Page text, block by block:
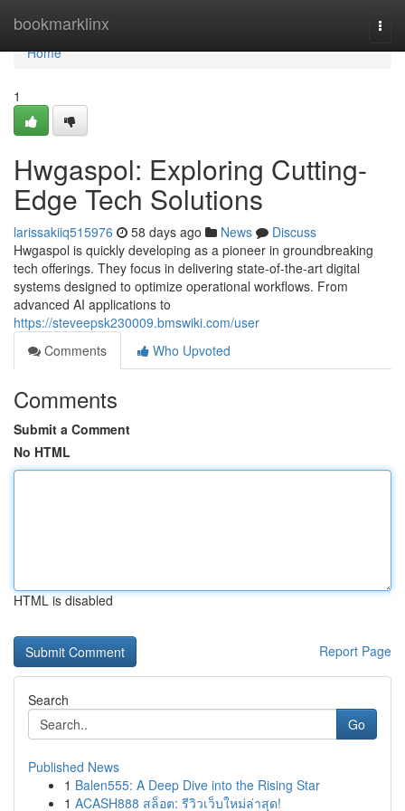
bookmarklinx
Home
Home
1
Hwgaspol: Exploring Cutting-
Edge Tech Solutions
larissakiiq515976 58 days ago News
Discuss
Hwgaspol is quickly developing as a pioneer in groundbreaking
tech offerings. They focus in delivering state-of-the-art digital
systems designed to optimize operational workflows. From
advanced AI applications to
https://steveepsk230009.bmswiki.com/user
Comments
Who Upvoted
Comments
Submit a Comment
No HTML
HTML is disabled
Report Page
Search
Go
Published News
1 Balen555: A Deep Dive into the Rising Star
1 ACASH888 สล็อต: รีวิวเว็บใหม่ล่าสุด!